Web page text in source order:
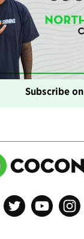
Subscribe on